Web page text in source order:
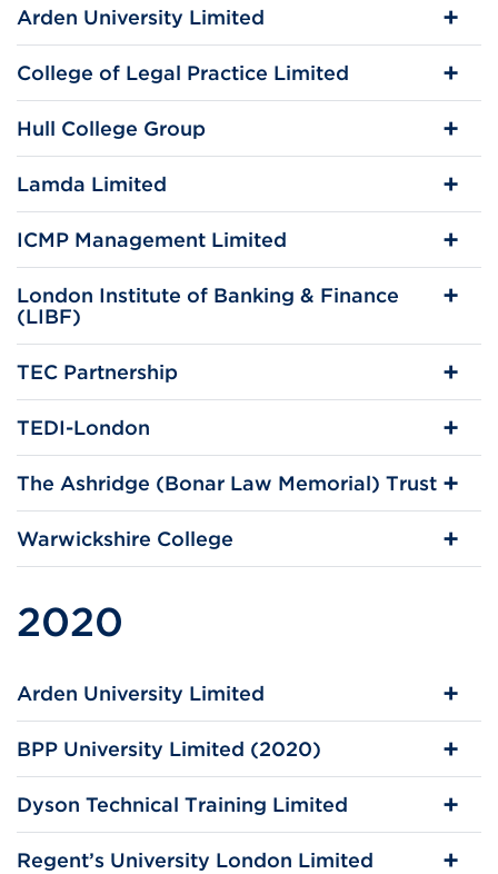
Arden University Limited
College of Legal Practice Limited
Hull College Group
Lamda Limited
ICMP Management Limited
London Institute of Banking & Finance
(LIBF)
TEC Partnership
TEDI-London
The Ashridge (Bonar Law Memorial) Trust
Warwickshire College
2020
Arden University Limited
BPP University Limited (2020)
Dyson Technical Training Limited
Regent’s University London Limited